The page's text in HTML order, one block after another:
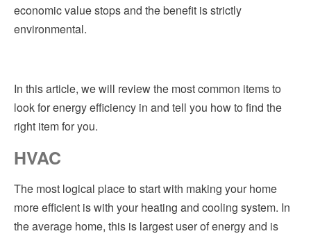
economic value stops and the benefit is strictly
environmental.
In this article, we will review the most common items to
look for energy efficiency in and tell you how to find the
right item for you.
HVAC
The most logical place to start with making your home
more efficient is with your heating and cooling system. In
the average home, this is largest user of energy and is